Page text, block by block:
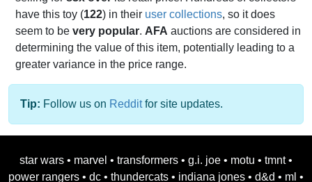
have this toy (122) in their user collections, so it does
seem to be very popular. AFA auctions are considered in
determining the value of this item, potentially leading to a
greater variance in the price range.
Tip: Follow us on Redditfor site updates.
star wars • marvel • transformers • g.i. joe • motu • tmnt •
power rangers • dc • thundercats • indiana jones • d&d • ml •